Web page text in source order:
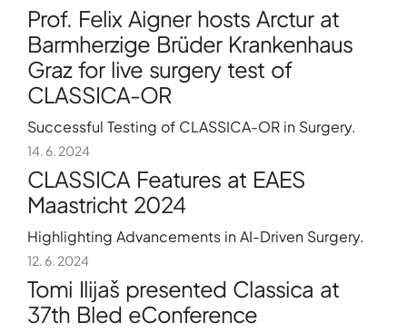
Prof. Felix Aigner hosts Arctur at
Barmherzige Brüder Krankenhaus
Graz for live surgery test of
CLASSICA-OR
Successful Testing of CLASSICA-OR in Surgery.
14. 6. 2024
CLASSICA Features at EAES
Maastricht 2024
Highlighting Advancements in AI-Driven Surgery.
12. 6. 2024
Tomi Ilijaš presented Classica at
37th Bled eConference